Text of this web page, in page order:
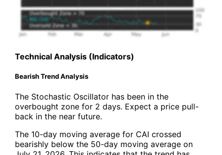
Technical Analysis (Indicators)
Bearish Trend Analysis
The Stochastic Oscillator has been in the
overbought zone for 2 days. Expect a price pull-
back in the near future.
The 10-day moving average for CAI crossed
bearishly below the 50-day moving average on